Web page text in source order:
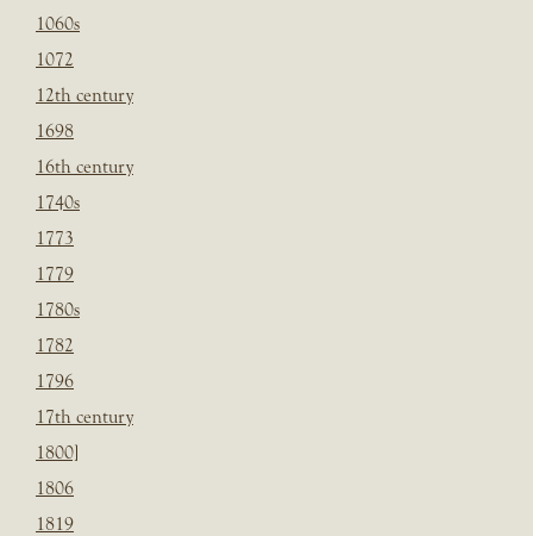
1060s
1072
12th century
1698
16th century
1740s
1773
1779
1780s
1782
1796
17th century
1800]
1806
1819